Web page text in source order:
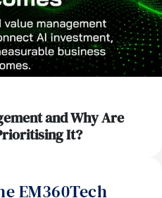
and Why Are
It?
EM360Tech